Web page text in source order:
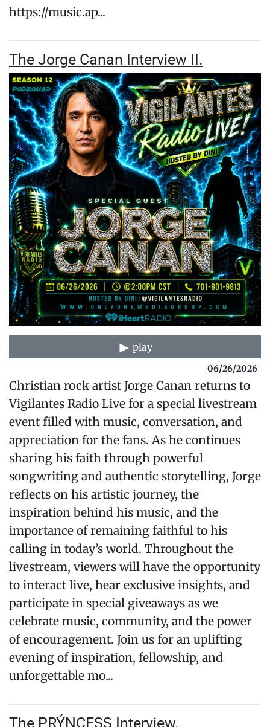
https://music.ap...
The Jorge Canan Interview II.
play
06/26/2026
Christian rock artist Jorge Canan returns to
Vigilantes Radio Live for a special livestream
event filled with music, conversation, and
appreciation for the fans. As he continues
sharing his faith through powerful
songwriting and authentic storytelling, Jorge
reflects on his artistic journey, the
inspiration behind his music, and the
importance of remaining faithful to his
calling in today’s world. Throughout the
livestream, viewers will have the opportunity
to interact live, hear exclusive insights, and
participate in special giveaways as we
celebrate music, community, and the power
of encouragement. Join us for an uplifting
evening of inspiration, fellowship, and
unforgettable mo...
The PRÝNCESS Interview.